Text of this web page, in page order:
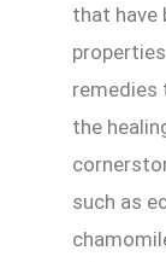
that have
remedies
the
such as